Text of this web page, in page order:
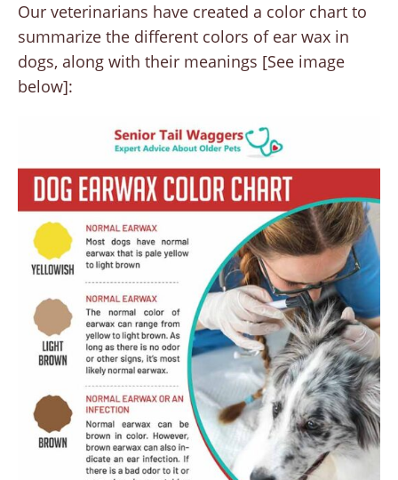
Our veterinarians have created a color chart to
summarize the different colors of ear wax in
dogs, along with their meanings [See image
below]: